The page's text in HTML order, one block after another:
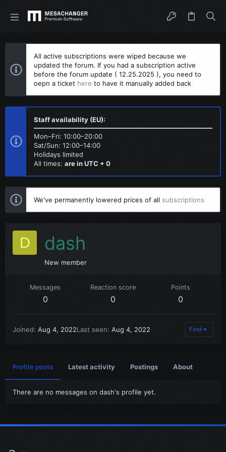
All active subscriptions were wiped because we
updated the forum. If you had a subscription active
before the forum update ( 12.25.2025 ), you need to
oepn a ticket here to have it manually added back
Staff availability (EU):
Mon–Fri: 10:00–20:00
Sat/Sun: 12:00–14:00
Holidays limited
All times: are in UTC + 0
We've permanently lowered prices of all subscriptions
D dash
New member
Messages
0
Reaction score
0
Points
0
Joined Aug 4, 2022Last seen Aug 4, 2022 Find
Profile posts Latest activity Postings About
There are no messages on dash's profile yet.